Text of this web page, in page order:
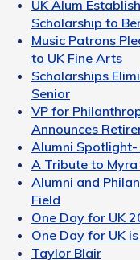
UK Alum
Scholarship to
Music Patrons
to UK Fine Arts
Scholarships
Senior
VP for
Announces
Alumni
A Tribute to Myra
Alumni and
Field
One Day for UK
One Day for UK
Taylor Blair